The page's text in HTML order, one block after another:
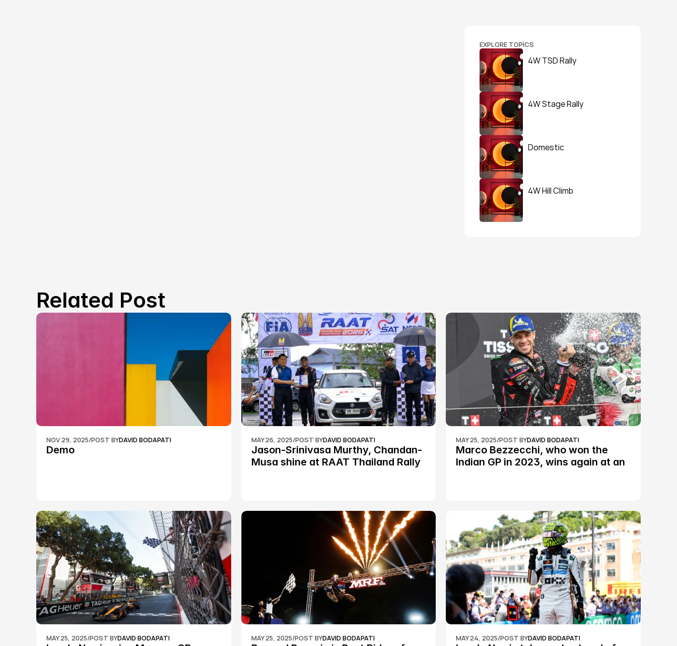
EXPLORE TOPICS
4W TSD Rally
4W Stage Rally
Domestic
4W Hill Climb
Related Post
NOV 29, 2025/POST BYDAVID BODAPATI
Demo
MAY 26, 2025/POST BYDAVID BODAPATI
Jason-Srinivasa Murthy, Chandan-
Musa shine at RAAT Thailand Rally
MAY 25, 2025/POST BYDAVID BODAPATI
Marco Bezzecchi, who won the
Indian GP in 2023, wins again at an
MAY 25, 2025/POST BYDAVID BODAPATI MAY 25, 2025/POST BYDAVID BODAPATI MAY 24, 2025/POST BYDAVID BODAPATI